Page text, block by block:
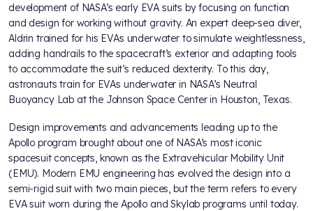
development of NASA’s early EVA suits by focusing on function
and design for working without gravity. An expert deep-sea diver,
Aldrin trained for his EVAs underwater to simulate weightlessness,
adding handrails to the spacecraft’s exterior and adapting tools
to accommodate the suit’s reduced dexterity. To this day,
astronauts train for EVAs underwater in NASA’s Neutral
Buoyancy Lab at the Johnson Space Center in Houston, Texas.
Design improvements and advancements leading up to the
Apollo program brought about one of NASA’s most iconic
spacesuit concepts, known as the Extravehicular Mobility Unit
(EMU). Modern EMU engineering has evolved the design into a
semi-rigid suit with two main pieces, but the term refers to every
EVA suit worn during the Apollo and Skylab programs until today.